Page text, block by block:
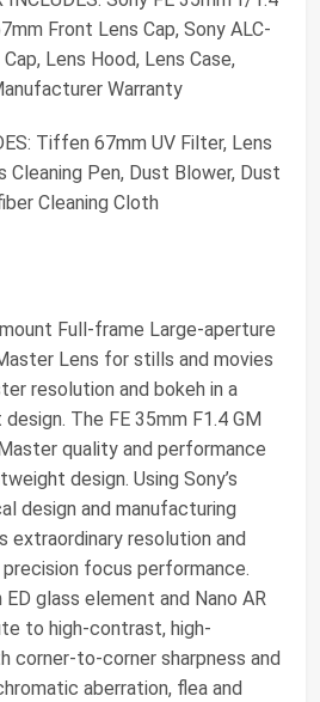
Front Lens Cap, Sony ALC-
Lens Hood, Lens Case,
Warranty
Tiffen 67mm UV Filter, Lens
Cleaning Pen, Dust Blower, Dust
Cleaning Cloth
Full-frame Large-aperture
Lens for stills and movies
resolution and bokeh in a
The FE 35mm F1.4 GM
quality and performance
design. Using Sony’s
design and manufacturing
extraordinary resolution and
focus performance.
glass element and Nano AR
to high-contrast, high-
corner-to-corner sharpness and
aberration, flea and